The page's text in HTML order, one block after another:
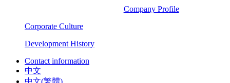
Company Profile
Corporate Culture
Development History
Contact information
中文
中文(繁體)